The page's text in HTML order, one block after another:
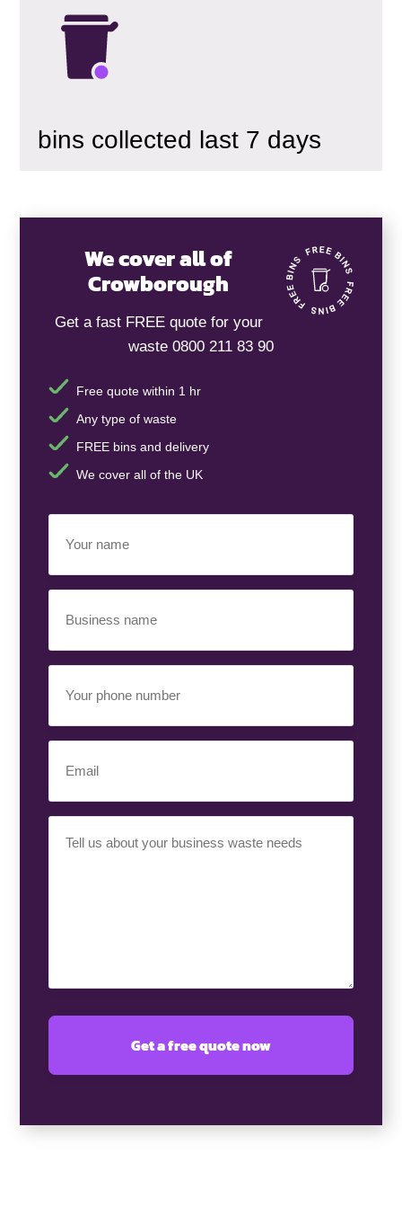
bins collected last 7 days
We cover all of
Crowborough
Get a fast FREE quote for your
waste 0800 211 83 90
Free quote within 1 hr
Any type of waste
FREE bins and delivery
We cover all of the UK
Name
(Required)
Name
(Required)
Phone
Number
(Required)
Requirement